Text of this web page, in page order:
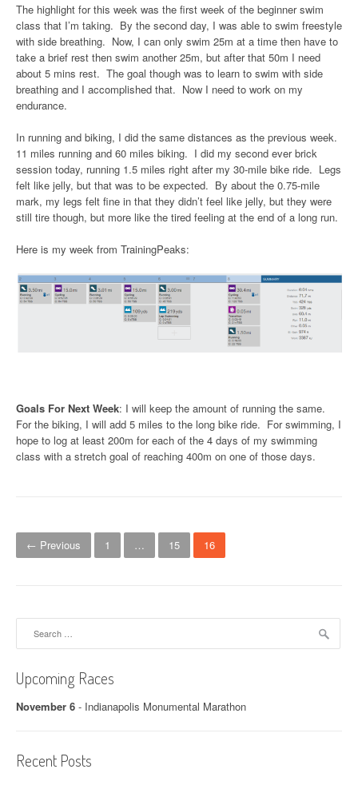
The highlight for this week was the first week of the beginner swim
class that I’m taking. By the second day, I was able to swim freestyle
with side breathing. Now, I can only swim 25m at a time then have to
take a brief rest then swim another 25m, but after that 50m I need
about 5 mins rest. The goal though was to learn to swim with side
breathing and I accomplished that. Now I need to work on my
endurance.
In running and biking, I did the same distances as the previous week.
11 miles running and 60 miles biking. I did my second ever brick
session today, running 1.5 miles right after my 30-mile bike ride. Legs
felt like jelly, but that was to be expected. By about the 0.75-mile
mark, my legs felt fine in that they didn’t feel like jelly, but they were
still tire though, but more like the tired feeling at the end of a long run.
Here is my week from TrainingPeaks:
Goals For Next Week: I will keep the amount of running the same.
For the biking, I will add 5 miles to the long bike ride. For swimming, I
hope to log at least 200m for each of the 4 days of my swimming
class with a stretch goal of reaching 400m on one of those days.
Posts navigation
← Previous 1 … 15 16
Upcoming Races
November 6 - Indianapolis Monumental Marathon
Recent Posts